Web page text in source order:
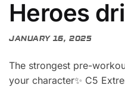
Heroes
JANUARY 16, 2025
The strongest pre-
your character✨ C5